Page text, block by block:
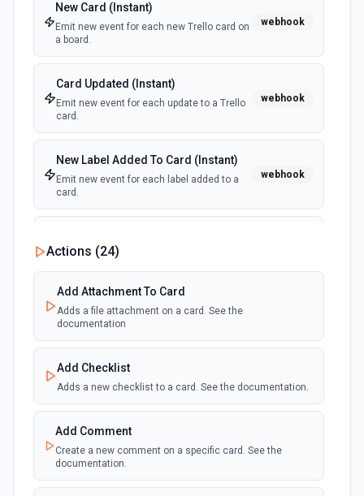
New Card (Instant)
Emit new event for each new Trello card on
a board.
webhook
Card Updated (Instant)
Emit new event for each update to a Trello
card.
webhook
New Label Added To Card (Instant)
Emit new event for each label added to a
card.
webhook
Emit new event for each new Trello notification
for the authenticated user.
Card Due Date Reminder
card is due.
New Member on Card (Instant)
Emit new event for each member that join
webhook
Card Archived (Instant)
Emit new event for each card archived.
Actions (24)
Add Attachment To Card
Adds a file attachment on a card. See the
documentation
Add Checklist
Adds a new checklist to a card. See the documentation.
Add Comment
Create a new comment on a specific card. See the
documentation.